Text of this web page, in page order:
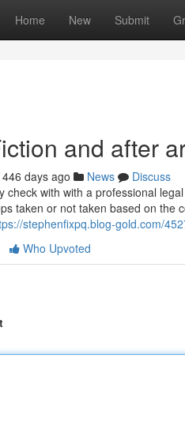
Home New Submit
and after
446 days ago News
Discuss
check with with a professional
taken or not taken based on
stephenfixpq.blog-gold.com/
Who Upvoted